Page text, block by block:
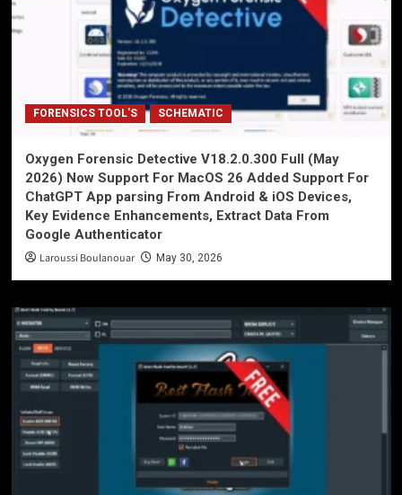
FORENSICS TOOL'S SCHEMATIC
Oxygen Forensic Detective V18.2.0.300 Full (May
2026) Now Support For MacOS 26 Added Support For
ChatGPT App parsing From Android & iOS Devices,
Key Evidence Enhancements, Extract Data From
Google Authenticator
Laroussi Boulanouar May 30, 2026